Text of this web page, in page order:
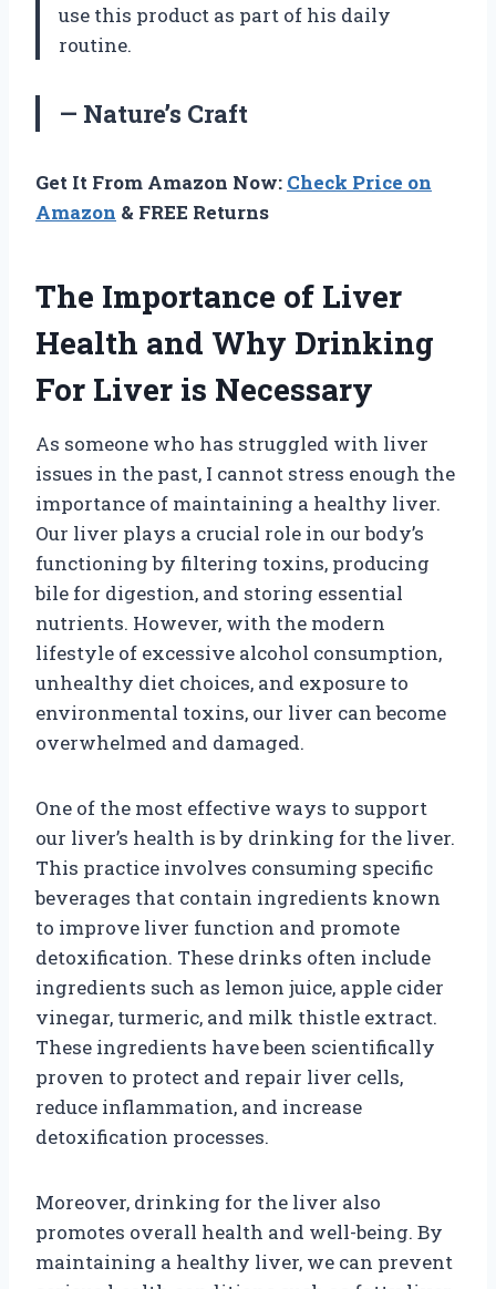
use this product as part of his daily
routine.
— Nature’s Craft
Get It From Amazon Now: Check Price on
Amazon & FREE Returns
The Importance of Liver
Health and Why Drinking
For Liver is Necessary
As someone who has struggled with liver
issues in the past, I cannot stress enough the
importance of maintaining a healthy liver.
Our liver plays a crucial role in our body’s
functioning by filtering toxins, producing
bile for digestion, and storing essential
nutrients. However, with the modern
lifestyle of excessive alcohol consumption,
unhealthy diet choices, and exposure to
environmental toxins, our liver can become
overwhelmed and damaged.
One of the most effective ways to support
our liver’s health is by drinking for the liver.
This practice involves consuming specific
beverages that contain ingredients known
to improve liver function and promote
detoxification. These drinks often include
ingredients such as lemon juice, apple cider
vinegar, turmeric, and milk thistle extract.
These ingredients have been scientifically
proven to protect and repair liver cells,
reduce inflammation, and increase
detoxification processes.
Moreover, drinking for the liver also
promotes overall health and well-being. By
maintaining a healthy liver, we can prevent